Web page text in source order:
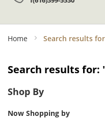
Home Search results
Search results
Shop By
Now Shopping by